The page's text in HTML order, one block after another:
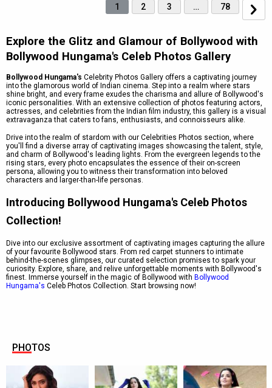
1 2 3 … 78
Explore the Glitz and Glamour of Bollywood with
Bollywood Hungama's Celeb Photos Gallery
Bollywood Hungama's Celebrity Photos Gallery offers a captivating journey
into the glamorous world of Indian cinema. Step into a realm where stars
shine bright, and every frame exudes the charisma and allure of Bollywood's
iconic personalities. With an extensive collection of photos featuring actors,
actresses, and celebrities from the Indian film industry, this gallery is a visual
extravaganza that caters to fans, enthusiasts, and connoisseurs alike.
Drive into the realm of stardom with our Celebrities Photos section, where
you'll find a diverse array of captivating images showcasing the talent, style,
and charm of Bollywood's leading lights. From the evergreen legends to the
rising stars, every photo encapsulates the essence of their on-screen
persona, allowing you to witness their transformation into beloved
characters and larger-than-life personas.
Introducing Bollywood Hungama's Celeb Photos
Collection!
Dive into our exclusive assortment of captivating images capturing the allure
of your favourite Bollywood stars. From red carpet stunners to intimate
behind-the-scenes glimpses, our curated selection promises to spark your
curiosity. Explore, share, and relive unforgettable moments with Bollywood's
finest. Immerse yourself in the magic of Bollywood with Bollywood
Hungama's Celeb Photos Collection. Start browsing now!
PHOTOS